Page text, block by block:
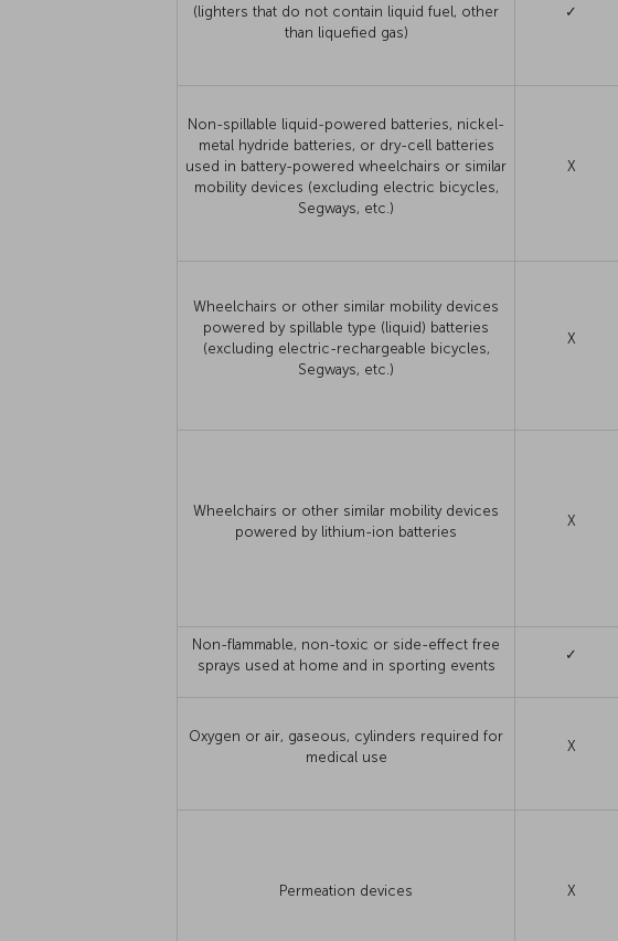
(lighters that do not contain liquid fuel, other
than liquefied gas)
✓
Non-spillable liquid-powered batteries, nickel-
metal hydride batteries, or dry-cell batteries
used in battery-powered wheelchairs or similar
mobility devices (excluding electric bicycles,
Segways, etc.)
X
Wheelchairs or other similar mobility devices
powered by spillable type (liquid) batteries
(excluding electric-rechargeable bicycles,
Segways, etc.)
X
Wheelchairs or other similar mobility devices
powered by lithium-ion batteries
X
Non-flammable, non-toxic or side-effect free
sprays used at home and in sporting events
✓
Oxygen or air, gaseous, cylinders required for
medical use
X
Permeation devices X